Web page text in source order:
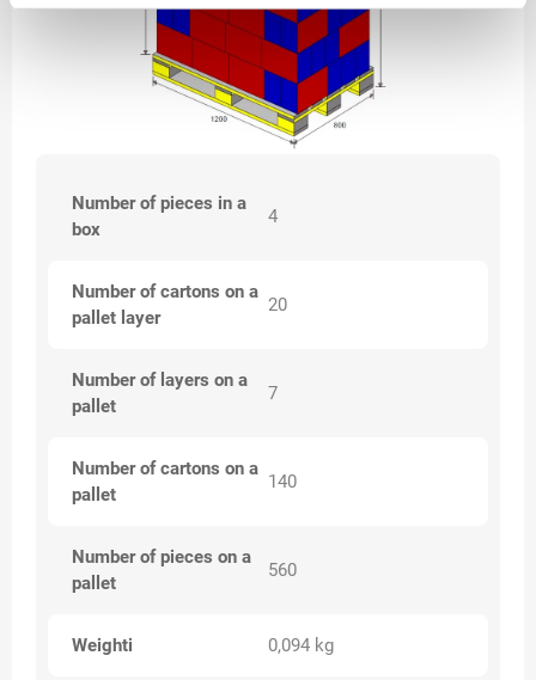
Number of pieces in a
box
4
Number of cartons on a
pallet layer
20
Number of layers on a
pallet
7
Number of cartons on a
pallet
140
Number of pieces on a
pallet
560
Weighti 0,094 kg